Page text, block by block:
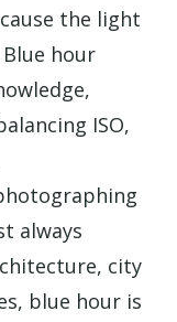
the light
hour
ISO,
always
city
blue hour is